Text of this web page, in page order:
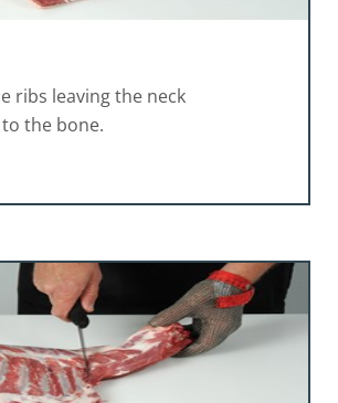
ribs leaving the neck
the bone.